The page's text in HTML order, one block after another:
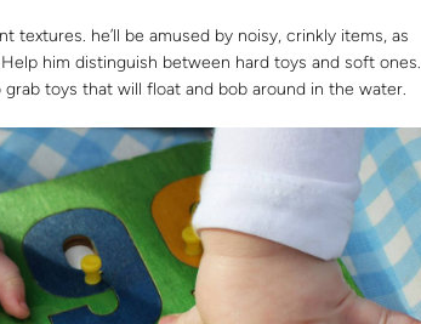
textures. he’ll be amused by noisy, crinkly items, as
him distinguish between hard toys and soft ones.
toys that will float and bob around in the water.